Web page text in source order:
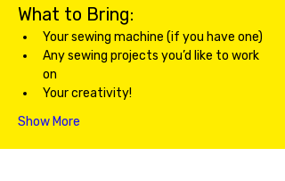
What to Bring:
Your sewing machine (if you have one)
Any sewing projects you’d like to work
on
Your creativity!
Show More